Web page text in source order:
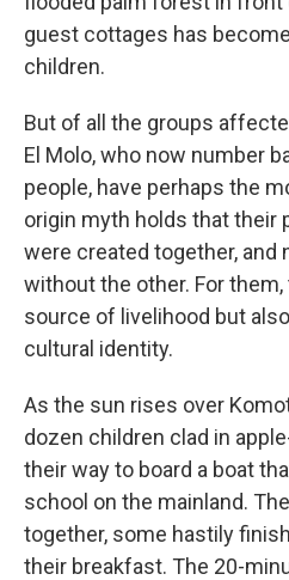
guest cottages has
children.
But of all the groups
El Molo, who now number
people, have perhaps the
origin myth holds that their
were created together, and
without the other. For
source of livelihood but
cultural identity.
As the sun rises over
dozen children clad in
their way to board a boat
school on the mainland.
together, some hastily
their breakfast. The 20-